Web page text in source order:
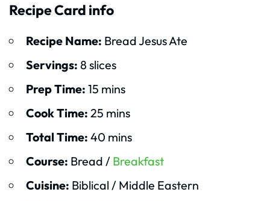
Recipe Card info
Recipe Name: Bread Jesus Ate
Servings: 8 slices
Prep Time: 15 mins
Cook Time: 25 mins
Total Time: 40 mins
Course: Bread / Breakfast
Cuisine: Biblical / Middle Eastern